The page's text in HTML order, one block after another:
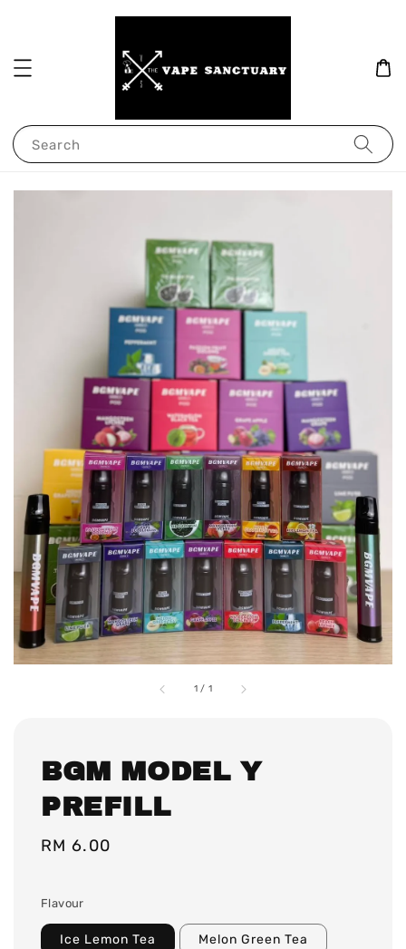
Search
1 / 1
BGM MODEL Y
PREFILL
Regular
RM 6.00
Flavour
Ice Lemon Tea Melon Green Tea